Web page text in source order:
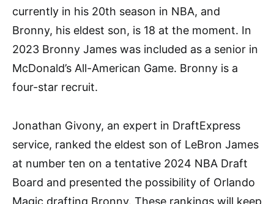
currently in his 20th season in NBA, and
Bronny, his eldest son, is 18 at the moment. In
2023 Bronny James was included as a senior in
McDonald’s All-American Game. Bronny is a
four-star recruit.
Jonathan Givony, an expert in DraftExpress
service, ranked the eldest son of LeBron James
at number ten on a tentative 2024 NBA Draft
Board and presented the possibility of Orlando
Magic drafting Bronny. These rankings will keep